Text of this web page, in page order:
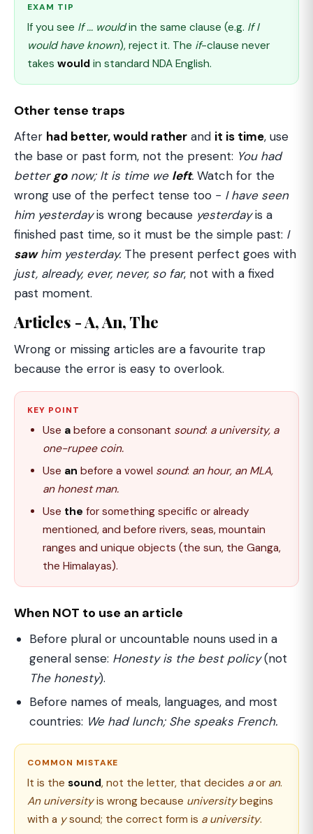
EXAM TIP
If you see If ... wouldin the same clause (e.g. If I
would have known), reject it. The if-clause never
takes would in standard NDA English.
Other tense traps
After had better, would rather and it is time, use
the base or past form, not the present: You had
bettergonow; It is time we left. Watch for the
wrong use of the perfect tense too − I have seen
him yesterdayis wrong because yesterdayis a
finished past time, so it must be the simple past: I
sawhim yesterday. The present perfect goes with
just, already, ever, never, so far, not with a fixed
past moment.
Articles - A, An, The
Wrong or missing articles are a favourite trap
because the error is easy to overlook.
KEY POINT
Use a before a consonant sound: a university, a
one-rupee coin.
Use an before a vowel sound: an hour, an MLA,
an honest man.
Use the for something specific or already
mentioned, and before rivers, seas, mountain
ranges and unique objects (the sun, the Ganga,
the Himalayas).
When NOT to use an article
Before plural or uncountable nouns used in a
general sense: Honesty is the best policy(not
The honesty).
Before names of meals, languages, and most
countries: We had lunch; She speaks French.
COMMON MISTAKE
It is the sound, not the letter, that decides aor an.
An universityis wrong because universitybegins
with a ysound; the correct form is a university.